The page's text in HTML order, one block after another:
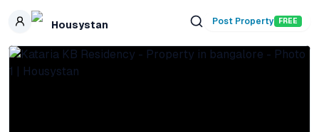
Skip to main content
Housystan Post Property FREE